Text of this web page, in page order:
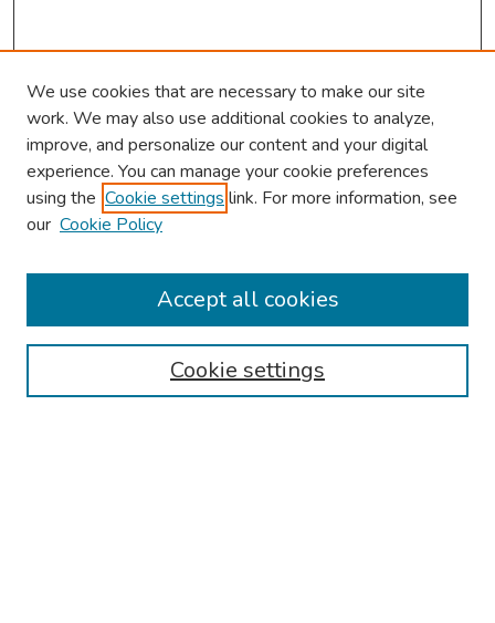
About This Conference
Authors
We use cookies that are necessary to make our site
work. We may also use additional cookies to analyze,
improve, and personalize our content and your digital
experience. You can manage your cookie preferences
using the Cookie settings link. For more information, see
our Cookie Policy
Cookie settings
Accept all cookies